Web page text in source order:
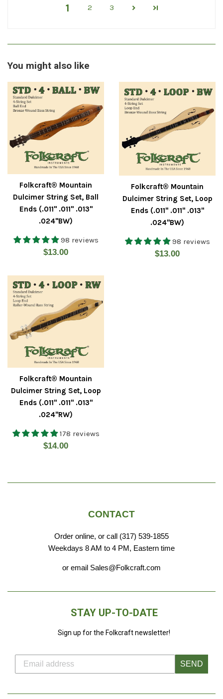
1 2 3
You might also like
Folkcraft® Mountain
Dulcimer String Set, Ball
Ends (.011" .011" .013"
.024"BW)
98 reviews
Regular
$13.00
Folkcraft® Mountain
Dulcimer String Set, Loop
Ends (.011" .011" .013"
.024"BW)
98 reviews
Regular
$13.00
Folkcraft® Mountain
Dulcimer String Set, Loop
Ends (.011" .011" .013"
.024"RW)
178 reviews
Regular
$14.00
CONTACT
Order online, or call (317) 539-1855
Weekdays 8 AM to 4 PM, Eastern time
or email Sales@Folkcraft.com
STAY UP-TO-DATE
Sign up for the Folkcraft newsletter!
SEND